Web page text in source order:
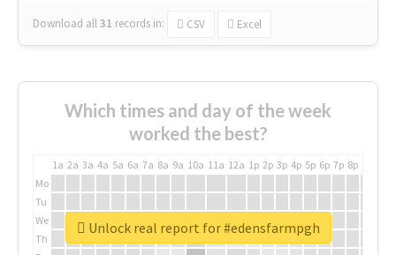
Download all31 records in: CSV Excel
Which times and day of the week
worked the best?
1a 2a 3a 4a 5a 6a 7a 8a 9a 10a 11a 12a 1p 2p 3p 4p 5p 6p 7p 8p
Mo
Tu
We
Th
Unlock real report for #edensfarmpgh